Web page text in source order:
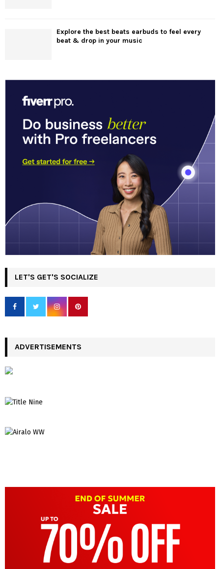
Explore the best beats earbuds to feel every
beat & drop in your music
LET'S GET'S SOCIALIZE
ADVERTISEMENTS